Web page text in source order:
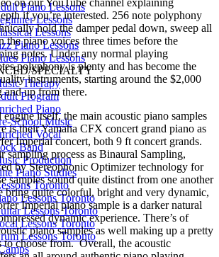
Piano Lessons
Lessons
Lessons
Piano Lessons
Piano Lessons
SPECIALTY
Therapy
Program
Piano
School Music
Vocal
Band
Production
Piano Studies
Toronto
Lessons Toronto
Lessons Toronto
Lessons Toronto
Lessons Toronto
on our YouTube channel explaining
if you’re interested. 256 note polyphony
hold the damper pedal down, sweep all
the piano voices three times before the
notes. Under any normal playing
polyphony is plenty and has become the
instruments, starting around the $2,000
and up from there.
itself, the main acoustic piano samples
is their Yamaha CFX concert grand piano as
Imperial concert, both 9 ft concert grands.
sampling process as Binaural Sampling,
by Stereophonic Optimizer technology for
samples sound quite distinct from one another
bring quite colorful, bright and very dynamic,
Imperial piano sample is a darker natural
dynamic experience. There’s of
piano samples as well making up a pretty
to choose from. Overall, the acoustic